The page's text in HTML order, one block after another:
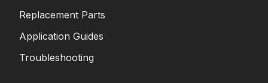
Replacement Parts
Application Guides
Troubleshooting